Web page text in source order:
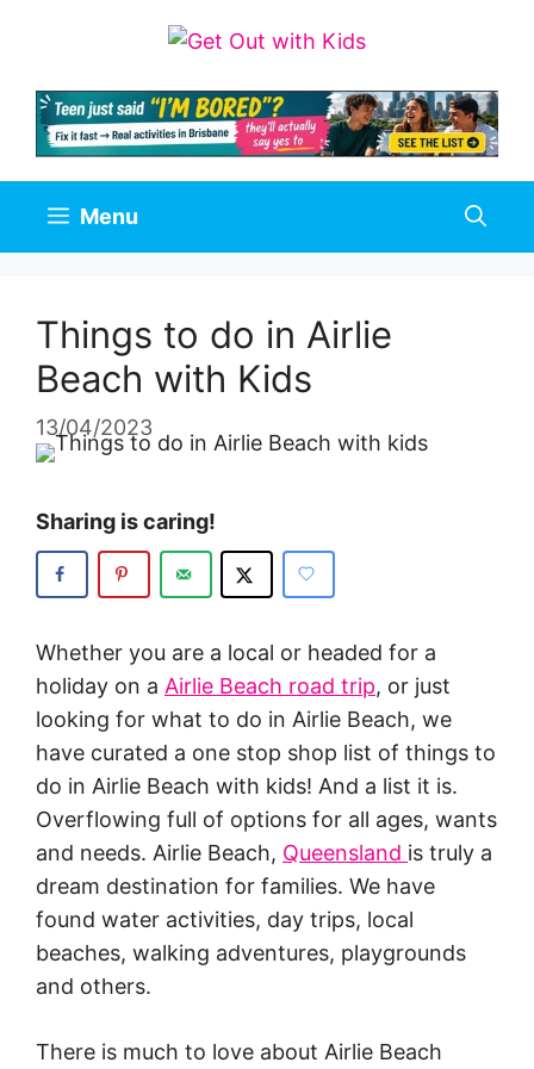
Menu
Things to do in Airlie
Beach with Kids
13/04/2023
Sharing is caring!
Whether you are a local or headed for a
holiday on a Airlie Beach road trip, or just
looking for what to do in Airlie Beach, we
have curated a one stop shop list of things to
do in Airlie Beach with kids! And a list it is.
Overflowing full of options for all ages, wants
and needs. Airlie Beach, Queensland is truly a
dream destination for families. We have
found water activities, day trips, local
beaches, walking adventures, playgrounds
and others.
There is much to love about Airlie Beach